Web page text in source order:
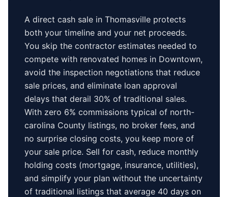
A direct cash sale in Thomasville protects
both your timeline and your net proceeds.
You skip the contractor estimates needed to
compete with renovated homes in Downtown,
avoid the inspection negotiations that reduce
sale prices, and eliminate loan approval
delays that derail 30% of traditional sales.
With zero 6% commissions typical of north-
carolina County listings, no broker fees, and
no surprise closing costs, you keep more of
your sale price. Sell for cash, reduce monthly
holding costs (mortgage, insurance, utilities),
and simplify your plan without the uncertainty
of traditional listings that average 40 days on